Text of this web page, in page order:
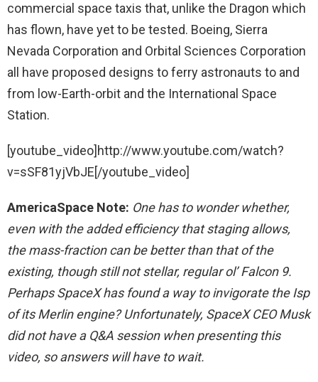
commercial space taxis that, unlike the Dragon which
has flown, have yet to be tested. Boeing, Sierra
Nevada Corporation and Orbital Sciences Corporation
all have proposed designs to ferry astronauts to and
from low-Earth-orbit and the International Space
Station.
[youtube_video]http://www.youtube.com/watch?
v=sSF81yjVbJE[/youtube_video]
AmericaSpace Note: One has to wonder whether,
even with the added efficiency that staging allows,
the mass-fraction can be better than that of the
existing, though still not stellar, regular ol’ Falcon 9.
Perhaps SpaceX has found a way to invigorate the Isp
of its Merlin engine? Unfortunately, SpaceX CEO Musk
did not have a Q&A session when presenting this
video, so answers will have to wait.